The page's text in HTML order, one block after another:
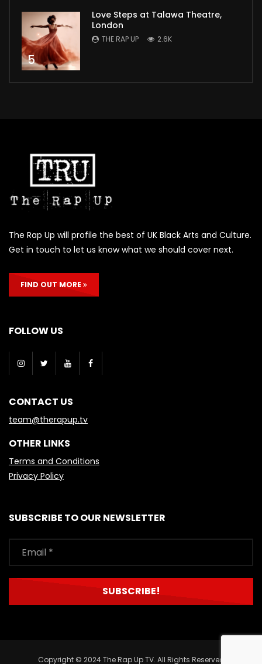
5
Love Steps at Talawa Theatre,
London
THE RAP UP 2.6K
The Rap Up will profile the best of UK Black Arts and Culture.
Get in touch to let us know what we should cover next.
FIND OUT MORE
FOLLOW US
CONTACT US
team@therapup.tv
OTHER LINKS
Terms and Conditions
Privacy Policy
SUBSCRIBE TO OUR NEWSLETTER
Copyright © 2024 The Rap Up TV. All Rights Reserved